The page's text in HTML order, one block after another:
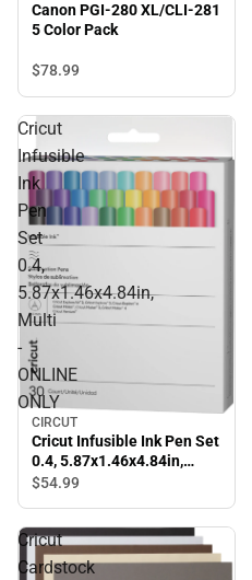
Canon PGI-280 XL/CLI-281
5 Color Pack
$78.99
Cricut
Infusible
Ink
Pen
Set
0.4,
5.87x1.46x4.84in,
Multi
-
ONLINE
ONLY
CIRCUT
Cricut Infusible Ink Pen Set
0.4, 5.87x1.46x4.84in,
Multi - ONLINE ONLY
$54.99
Cricut
Cardstock